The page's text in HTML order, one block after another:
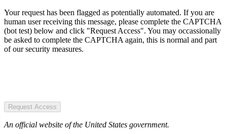
Your request has been flagged as potentially automated. If you are
human user receiving this message, please complete the CAPTCHA
(bot test) below and click "Request Access". You may occassionally
be asked to complete the CAPTCHA again, this is normal and part
of our security measures.
Request Access
An official website of the United States government.